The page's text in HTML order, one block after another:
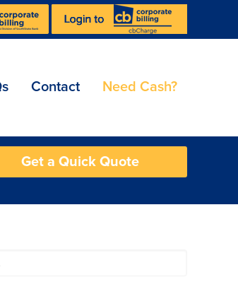
Contact Need Cash?
Get a Quick Quote